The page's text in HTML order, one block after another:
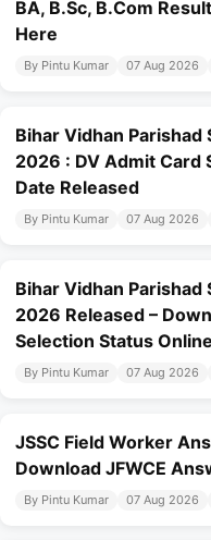
BA, B.Sc, B.Com
Here
By Pintu Kumar 07 Aug 2026
Bihar Vidhan
2026 : DV Admit Card
Date Released
By Pintu Kumar 07 Aug 2026
Bihar Vidhan Parishad
2026 Released –
Selection Status Online
By Pintu Kumar 07 Aug 2026
JSSC Field Worker
Download JFWCE
By Pintu Kumar 07 Aug 2026